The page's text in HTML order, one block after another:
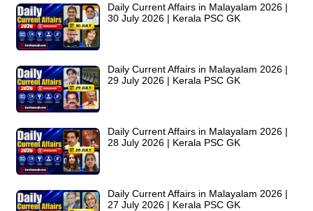
Daily Current Affairs in Malayalam 2026 |
30 July 2026 | Kerala PSC GK
Daily Current Affairs in Malayalam 2026 |
29 July 2026 | Kerala PSC GK
Daily Current Affairs in Malayalam 2026 |
28 July 2026 | Kerala PSC GK
Daily Current Affairs in Malayalam 2026 |
27 July 2026 | Kerala PSC GK